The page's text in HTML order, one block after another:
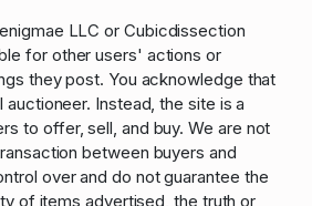
LLC or Cubicdissection
for other users' actions or
they post. You acknowledge that
auctioneer. Instead, the site is a
to offer, sell, and buy. We are not
between buyers and
over and do not guarantee the
of items advertised, the truth or